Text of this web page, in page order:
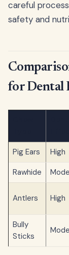
careful
safety and
for Dental
Pig Ears High
Rawhide
Antlers High
Bully
Sticks